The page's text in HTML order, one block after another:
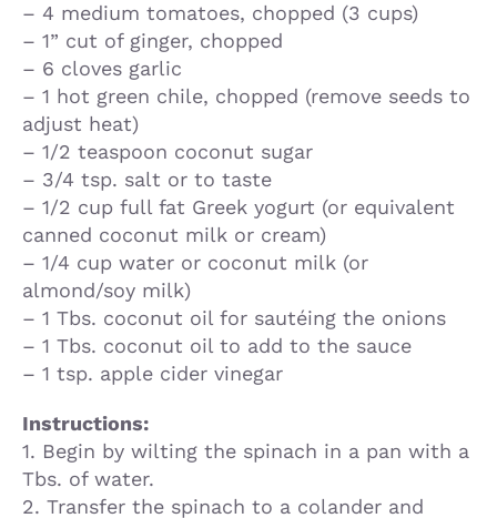
– 4 medium tomatoes, chopped (3 cups)
– 1” cut of ginger, chopped
– 6 cloves garlic
– 1 hot green chile, chopped (remove seeds to
adjust heat)
– 1/2 teaspoon coconut sugar
– 3/4 tsp. salt or to taste
– 1/2 cup full fat Greek yogurt (or equivalent
canned coconut milk or cream)
– 1/4 cup water or coconut milk (or
almond/soy milk)
– 1 Tbs. coconut oil for sautéing the onions
– 1 Tbs. coconut oil to add to the sauce
– 1 tsp. apple cider vinegar
Instructions:
1. Begin by wilting the spinach in a pan with a
Tbs. of water.
2. Transfer the spinach to a colander and